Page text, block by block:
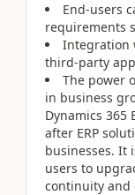
End-users
requirements
Integration
third-party
The power
in business
Dynamics 365
after ERP
businesses. It
users to
continuity and